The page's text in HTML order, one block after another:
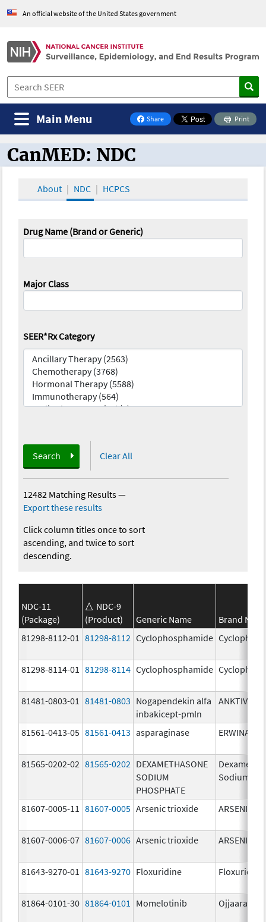
An official website of the United States government
Share
on Facebook
Print
Main Menu
CanMED and the Oncology Toolbox
CanMED: NDC
About NDC HCPCS
Drug Name (Brand or Generic)
Major Class
SEER*Rx Category
Search Clear All
12482 Matching Results—
Export these results
Click column titles once to sort
ascending, and twice to sort
descending.
NDC-11
(Package)
NDC-9
(Product)
Generic Name
Brand
81298-8112-01
81298-8112 Cyclophosphamide
81298-8114-01 81298-8114 Cyclophosphamide
81481-0803-01 81481-0803 Nogapendekin alfa
inbakicept-pmln
ANKTIVA
81561-0413-05 81561-0413 asparaginase ERWINASE
81565-0202-02 81565-0202 DEXAMETHASONE
SODIUM
PHOSPHATE
Sodium
81607-0005-11 81607-0005 Arsenic trioxide ARSENIC
81607-0006-07 81607-0006 Arsenic trioxide ARSENIC
81643-9270-01 81643-9270 Floxuridine Floxuridine
81864-0101-30 81864-0101 Momelotinib Ojjaara